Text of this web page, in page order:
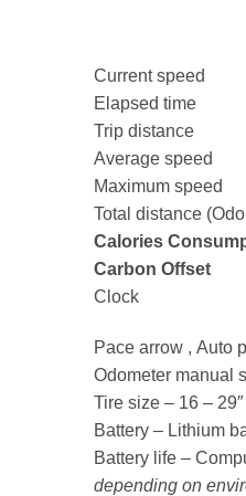
Current speed
Elapsed time
Trip distance
Average speed
Maximum speed
Total distance
Calories
Carbon Offset
Clock
Pace arrow , Auto
Odometer manual
Tire size – 16 – 29″
Battery – Lithium
Battery life –
depending on